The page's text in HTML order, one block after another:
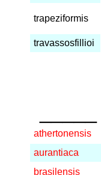
trapeziformis
travassosfillioi
athertonensis
aurantiaca
brasilensis